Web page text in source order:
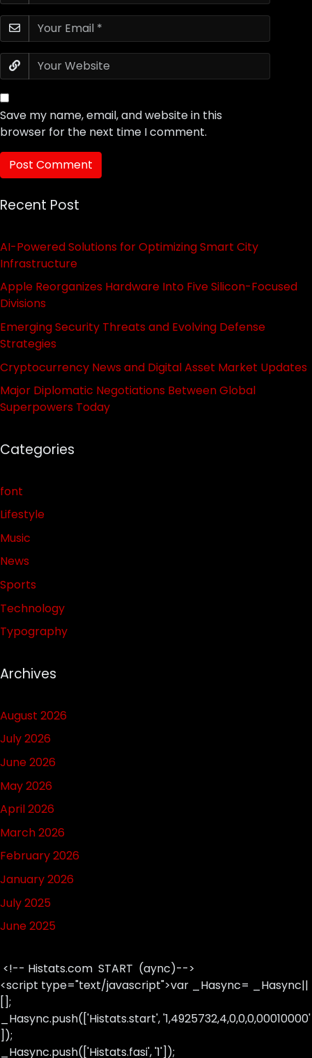
Save my name, email, and website in this
browser for the next time I comment.
Recent Post
AI-Powered Solutions for Optimizing Smart City
Infrastructure
Apple Reorganizes Hardware Into Five Silicon-Focused
Divisions
Emerging Security Threats and Evolving Defense
Strategies
Cryptocurrency News and Digital Asset Market Updates
Major Diplomatic Negotiations Between Global
Superpowers Today
Categories
font
Lifestyle
Music
News
Sports
Technology
Typography
Archives
August 2026
July 2026
June 2026
May 2026
April 2026
March 2026
February 2026
January 2026
July 2025
June 2025
<!-- Histats.com START (aync)-->
<script type="text/javascript">var _Hasync= _Hasync||
[];
_Hasync.push(['Histats.start', '1,4925732,4,0,0,0,00010000'
]);
_Hasync.push(['Histats.fasi', '1']);